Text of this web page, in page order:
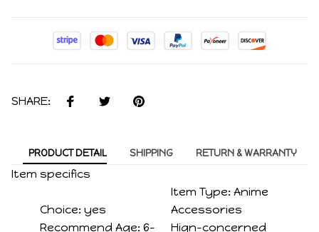
SHARE:
PRODUCT DETAIL SHIPPING RETURN & WARRANTY
Item specifics
Choice: yes
Item Type: Anime
Accessories
Recommend Age: 6-
Hign-concerned